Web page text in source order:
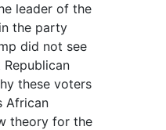
leader of the
the party
did not see
these voters
African
theory for the